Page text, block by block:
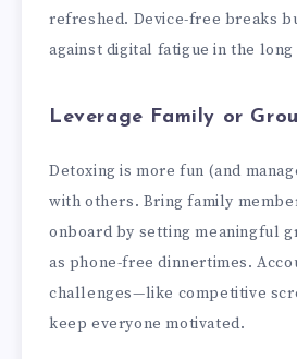
refreshed. Device-free breaks
against digital fatigue in the
Leverage Family or
Detoxing is more fun (and
with others. Bring family
onboard by setting meaningful
as phone-free dinnertimes.
challenges—like competitive
keep everyone motivated.